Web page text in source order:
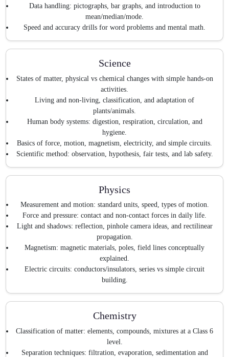
Data handling: pictographs, bar graphs, and introduction to
mean/median/mode.
Speed and accuracy drills for word problems and mental math.
Science
States of matter, physical vs chemical changes with simple hands-on
activities.
Living and non-living, classification, and adaptation of
plants/animals.
Human body systems: digestion, respiration, circulation, and
hygiene.
Basics of force, motion, magnetism, electricity, and simple circuits.
Scientific method: observation, hypothesis, fair tests, and lab safety.
Physics
Measurement and motion: standard units, speed, types of motion.
Force and pressure: contact and non-contact forces in daily life.
Light and shadows: reflection, pinhole camera ideas, and rectilinear
propagation.
Magnetism: magnetic materials, poles, field lines conceptually
explained.
Electric circuits: conductors/insulators, series vs simple circuit
building.
Chemistry
Classification of matter: elements, compounds, mixtures at a Class 6
level.
Separation techniques: filtration, evaporation, sedimentation and